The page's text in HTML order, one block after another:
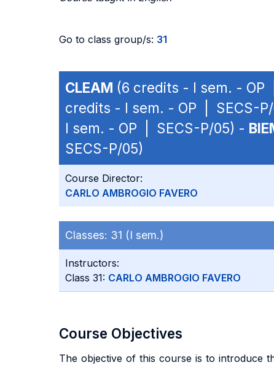
Go to class group/s: 31
CLEAM (6 credits - I sem. - OP
credits - I sem. - OP | SECS-
I sem. - OP | SECS-P/05) -
SECS-P/05)
Course Director:
CARLO AMBROGIO FAVERO
Classes: 31 (I sem.)
Instructors:
Class 31: CARLO AMBROGIO FAVERO
Course Objectives
The objective of this course is to introduce